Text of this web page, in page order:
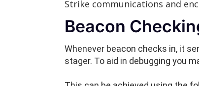
Strike communications and
Beacon
Whenever beacon checks in, it
stager. To aid in debugging you